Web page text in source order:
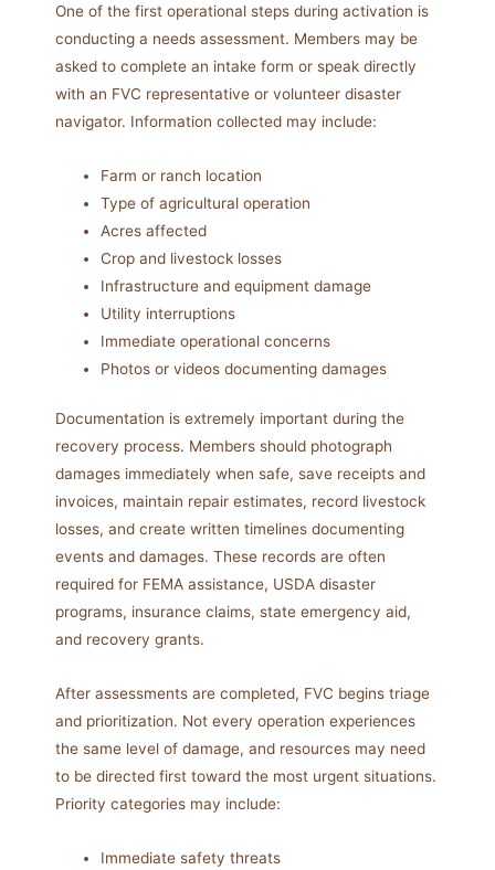
One of the first operational steps during activation is
conducting a needs assessment. Members may be
asked to complete an intake form or speak directly
with an FVC representative or volunteer disaster
navigator. Information collected may include:
Farm or ranch location
Type of agricultural operation
Acres affected
Crop and livestock losses
Infrastructure and equipment damage
Utility interruptions
Immediate operational concerns
Photos or videos documenting damages
Documentation is extremely important during the
recovery process. Members should photograph
damages immediately when safe, save receipts and
invoices, maintain repair estimates, record livestock
losses, and create written timelines documenting
events and damages. These records are often
required for FEMA assistance, USDA disaster
programs, insurance claims, state emergency aid,
and recovery grants.
After assessments are completed, FVC begins triage
and prioritization. Not every operation experiences
the same level of damage, and resources may need
to be directed first toward the most urgent situations.
Priority categories may include:
Immediate safety threats